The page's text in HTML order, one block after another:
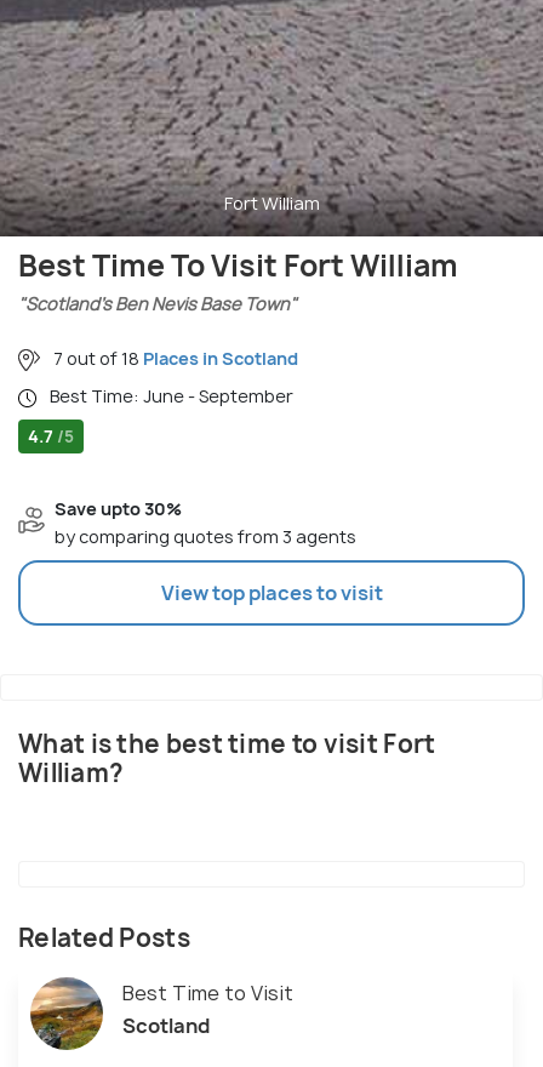
Fort William
Best Time To Visit Fort William
"Scotland’s Ben Nevis Base Town"
7 out of 18 Places in Scotland
Best Time: June - September
4.7 /5
Save upto 30%
by comparing quotes from 3 agents
View top places to visit
What is the best time to visit Fort
William?
Related Posts
Best Time to Visit
Scotland